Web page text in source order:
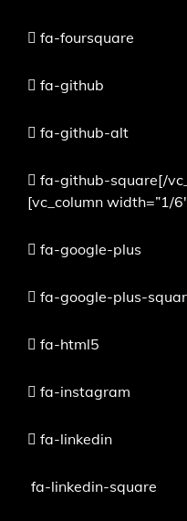
fa-foursquare
fa-github
fa-github-alt
fa-github-square[/
[vc_column width=”1/
fa-google-plus
fa-google-plus-
fa-html5
fa-instagram
fa-linkedin
fa-linkedin-square